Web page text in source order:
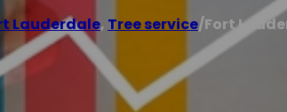
Lauderdale, Tree service/Fort